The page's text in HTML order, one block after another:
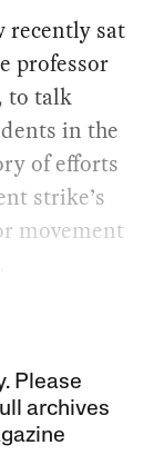
recently sat
professor
to talk
in the
of efforts
strike’s
movement
Please
archives